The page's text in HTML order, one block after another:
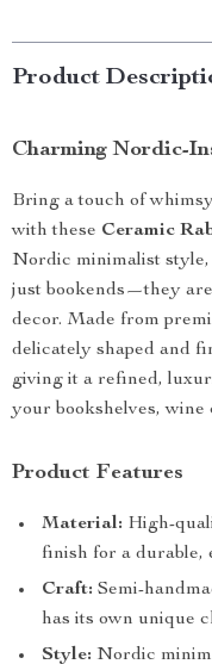
Product
Charming Nordic-
Bring a touch of
with these Ceramic
Nordic minimalist style,
just bookends—they
decor. Made from
delicately shaped and
giving it a refined,
your bookshelves, wine
Product Features
Material: High-
finish for a durable,
Craft: Semi-
has its own unique
Style: Nordic